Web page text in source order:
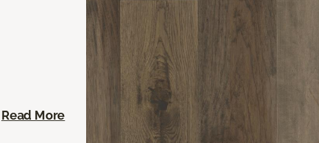
Read More